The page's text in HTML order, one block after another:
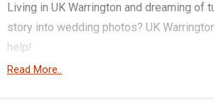
Living in UK Warrington and dreaming of
story into wedding photos? UK
help!
This technological age offers potential
Read More..